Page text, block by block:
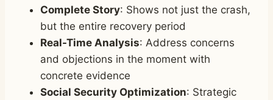
Complete Story: Shows not just the crash,
but the entire recovery period
Real-Time Analysis: Address concerns
and objections in the moment with
concrete evidence
Social Security Optimization: Strategic